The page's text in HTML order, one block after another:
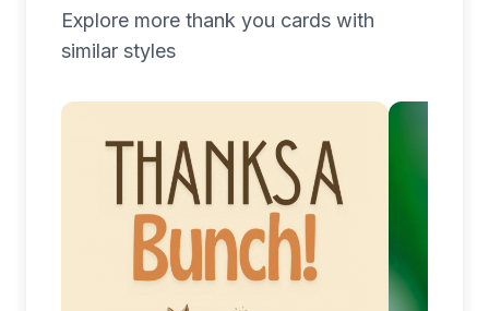
Explore more thank you cards with
similar styles